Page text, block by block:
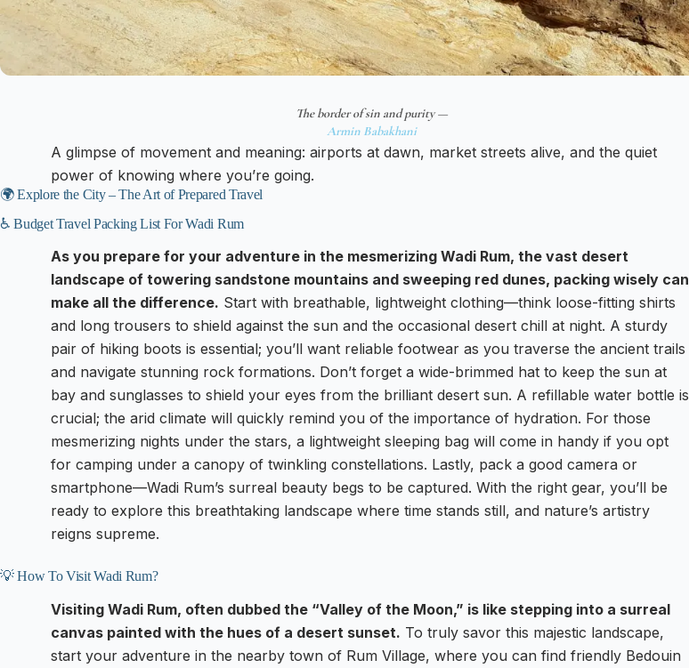
The border of sin and purity —
Armin Babakhani
A glimpse of movement and meaning: airports at dawn, market streets alive, and the quiet
power of knowing where you’re going.
🌍 Explore the City – The Art of Prepared Travel
♿ Budget Travel Packing List For Wadi Rum
As you prepare for your adventure in the mesmerizing Wadi Rum, the vast desert
landscape of towering sandstone mountains and sweeping red dunes, packing wisely can
make all the difference. Start with breathable, lightweight clothing—think loose-fitting shirts
and long trousers to shield against the sun and the occasional desert chill at night. A sturdy
pair of hiking boots is essential; you’ll want reliable footwear as you traverse the ancient trails
and navigate stunning rock formations. Don’t forget a wide-brimmed hat to keep the sun at
bay and sunglasses to shield your eyes from the brilliant desert sun. A refillable water bottle is
crucial; the arid climate will quickly remind you of the importance of hydration. For those
mesmerizing nights under the stars, a lightweight sleeping bag will come in handy if you opt
for camping under a canopy of twinkling constellations. Lastly, pack a good camera or
smartphone—Wadi Rum’s surreal beauty begs to be captured. With the right gear, you’ll be
ready to explore this breathtaking landscape where time stands still, and nature’s artistry
reigns supreme.
💡 How To Visit Wadi Rum?
Visiting Wadi Rum, often dubbed the “Valley of the Moon,” is like stepping into a surreal
canvas painted with the hues of a desert sunset. To truly savor this majestic landscape,
start your adventure in the nearby town of Rum Village, where you can find friendly Bedouin